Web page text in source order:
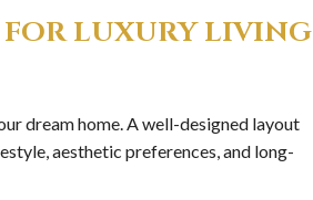
LUXURY LIVING
dream home. A well-designed layout
aesthetic preferences, and long-